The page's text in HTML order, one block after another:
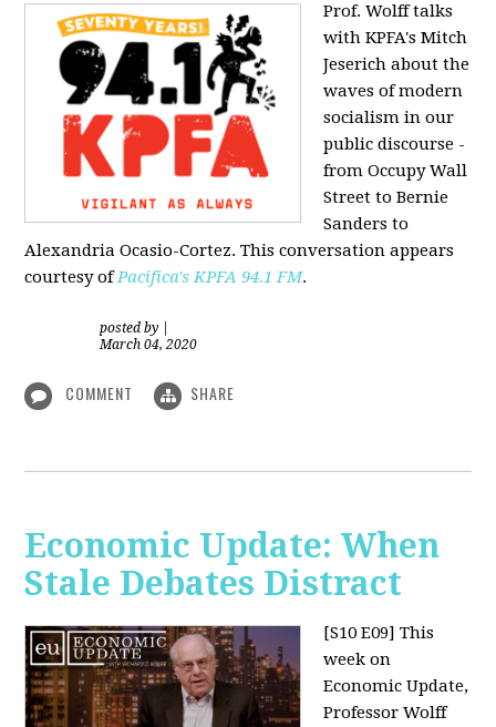
Prof. Wolff talks
with KPFA'sMitch
Jeserichabout the
waves of modern
socialism in our
public discourse -
from Occupy Wall
Street to Bernie
Sanders to
Alexandria Ocasio-Cortez. This conversation appears
courtesy ofPacifica's KPFA 94.1 FM.
posted by
March 04, 2020
COMMENT SHARE
Economic Update: When
Stale Debates Distract
[S10 E09] This
week on
Economic Update,
Professor Wolff